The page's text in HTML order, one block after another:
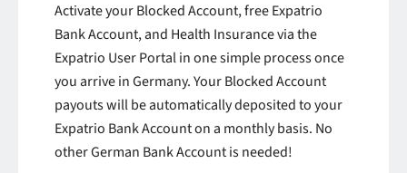
Activate your Blocked Account, free Expatrio
Bank Account, and Health Insurance via the
Expatrio User Portal in one simple process once
you arrive in Germany. Your Blocked Account
payouts will be automatically deposited to your
Expatrio Bank Account on a monthly basis. No
other German Bank Account is needed!